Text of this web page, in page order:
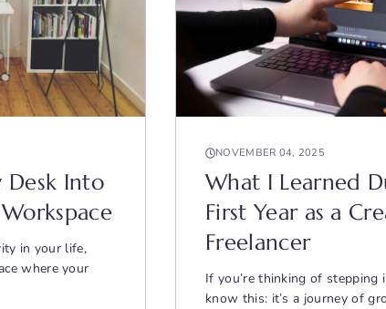
Desk Into
in your life,
where your
NOVEMBER 04, 2025
What I Learned
First Year as a
Freelancer
If you’re thinking of stepping
know this: it’s a journey of